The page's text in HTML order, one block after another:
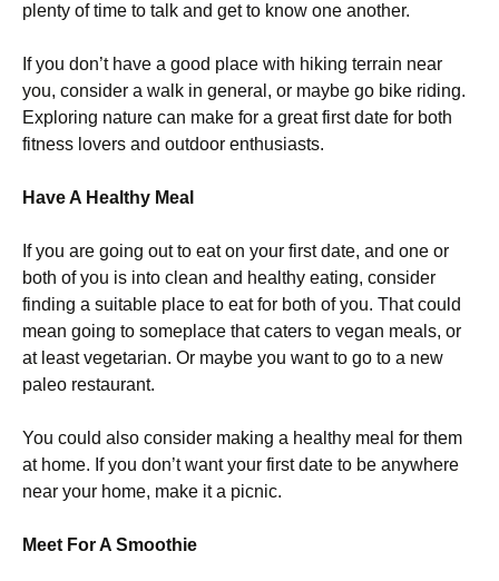
plenty of time to talk and get to know one another.
If you don’t have a good place with hiking terrain near
you, consider a walk in general, or maybe go bike riding.
Exploring nature can make for a great first date for both
fitness lovers and outdoor enthusiasts.
Have A Healthy Meal
If you are going out to eat on your first date, and one or
both of you is into clean and healthy eating, consider
finding a suitable place to eat for both of you. That could
mean going to someplace that caters to vegan meals, or
at least vegetarian. Or maybe you want to go to a new
paleo restaurant.
You could also consider making a healthy meal for them
at home. If you don’t want your first date to be anywhere
near your home, make it a picnic.
Meet For A Smoothie